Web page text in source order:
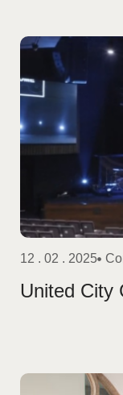
12 . 02 . 2025
United City